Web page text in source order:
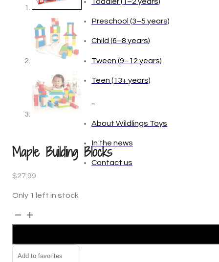
Age
_
Maple Building Blocks
$27.99
Only 1 left in stock
Maple
Building
quantity
Alternative:
Add to favorites